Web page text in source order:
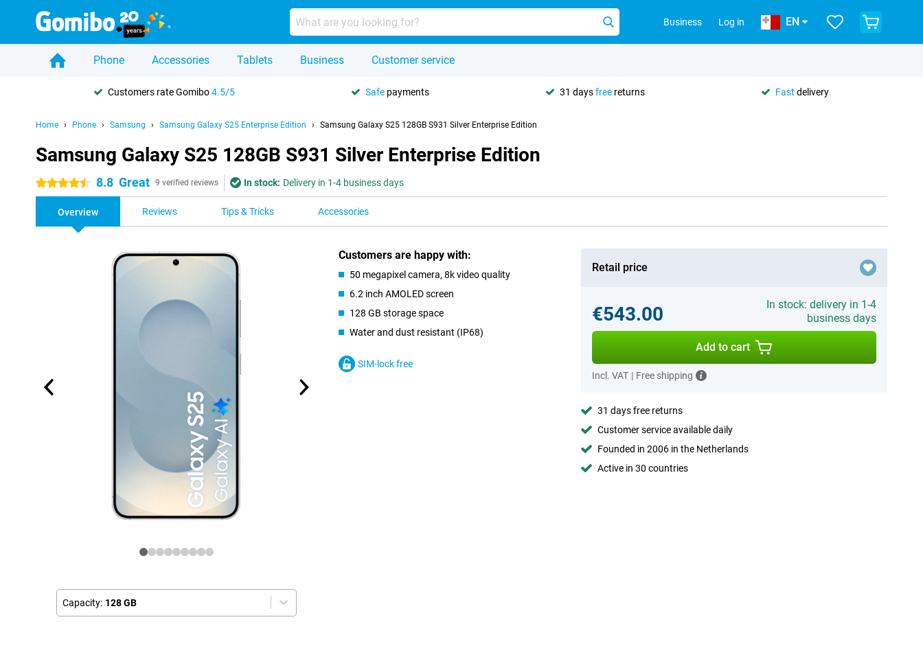
Business Log in EN
Phone Accessories Tablets Business Customer service
Customers rate Gomibo4.5/5 Safe payments 31 daysfree returns Fast delivery
Home Phone Samsung Samsung Galaxy S25 Enterprise Edition Samsung Galaxy S25 128GB S931 Silver Enterprise Edition
Samsung Galaxy S25 128GB S931 Silver Enterprise Edition
4.5 stars 8.8 Great 9 verified reviews In stock: Delivery in 1-4 business days
Overview Reviews Tips & Tricks Accessories
Capacity: 128 GB
Customers are happy with:
50 megapixel camera, 8k video quality
6.2 inch AMOLED screen
128 GB storage space
Water and dust resistant (IP68)
SIM-lock free
Retail price
€543.00
In stock: delivery in 1-4
business days
Add to cart
Incl. VAT | Free shipping
31 days free returns
Customer service available daily
Founded in 2006 in the Netherlands
Active in 30 countries